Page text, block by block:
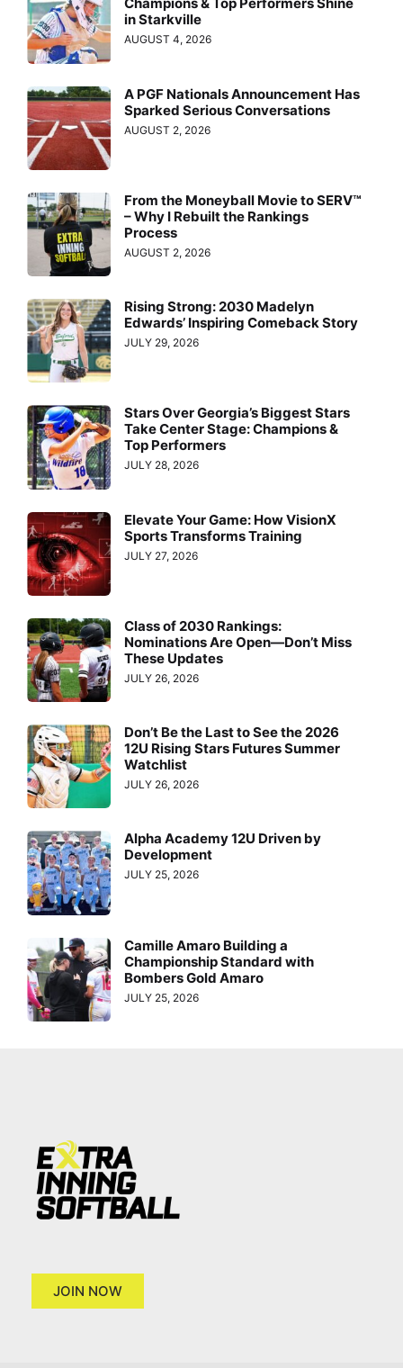
in Starkville
AUGUST 4, 2026
A PGF Nationals Announcement Has
Sparked Serious Conversations
AUGUST 2, 2026
From the Moneyball Movie to SERV™
– Why I Rebuilt the Rankings
Process
AUGUST 2, 2026
Rising Strong: 2030 Madelyn
Edwards’ Inspiring Comeback Story
JULY 29, 2026
Stars Over Georgia’s Biggest Stars
Take Center Stage: Champions &
Top Performers
JULY 28, 2026
Elevate Your Game: How VisionX
Sports Transforms Training
JULY 27, 2026
Class of 2030 Rankings:
Nominations Are Open—Don’t Miss
These Updates
JULY 26, 2026
Don’t Be the Last to See the 2026
12U Rising Stars Futures Summer
Watchlist
JULY 26, 2026
Alpha Academy 12U Driven by
Development
JULY 25, 2026
Camille Amaro Building a
Championship Standard with
Bombers Gold Amaro
JULY 25, 2026
JOIN NOW